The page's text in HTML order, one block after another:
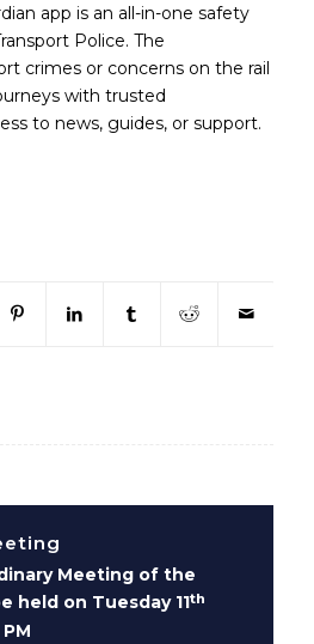
app is an all-in-one safety
Police. The
crimes or concerns on the rail
with trusted
to news, guides, or support.
window)
in new window)
(opens in new window)
(opens in new window)
(opens in new
(opens in
Meeting of the
held on Tuesday 11th